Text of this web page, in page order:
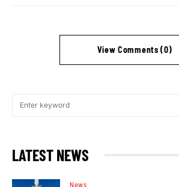
View Comments (0)
LATEST NEWS
News